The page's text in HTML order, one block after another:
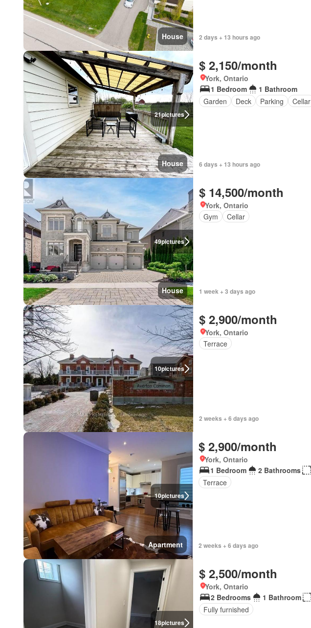
House 2 days + 13 hours ago
21pictures
House
$ 2,150/month
York, Ontario
1 Bedroom
1 Bathroom
Garden
Deck Parking Cellar
6 days + 13 hours ago
49pictures
House
$ 14,500/month
York, Ontario
Gym
Cellar
1 week + 3 days ago
10pictures
$ 2,900/month
York, Ontario
Terrace
2 weeks + 6 days ago
10pictures
Apartment
$ 2,900/month
York, Ontario
1 Bedroom
2 Bathrooms
Terrace
2 weeks + 6 days ago
18pictures
$ 2,500/month
York, Ontario
2 Bedrooms
1 Bathroom
Fully furnished